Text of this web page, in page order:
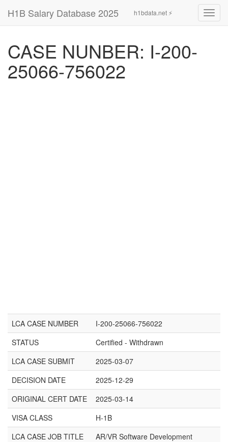
H1B Salary Database 2025 h1bdata.net ⚡
CASE NUNBER: I-200-
25066-756022
LCA CASE NUMBER
I-200-25066-756022
STATUS
Certified - Withdrawn
LCA CASE SUBMIT
2025-03-07
DECISION DATE
2025-12-29
ORIGINAL CERT DATE
2025-03-14
VISA CLASS
H-1B
LCA CASE JOB TITLE
AR/VR Software Development